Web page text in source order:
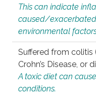
This can indicate
caused/
environmental
Suffered from colitis
Crohn’s Disease, or
A toxic diet can
conditions.